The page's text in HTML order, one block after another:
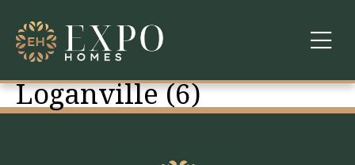
COMMUNITIES
Loganville (6)